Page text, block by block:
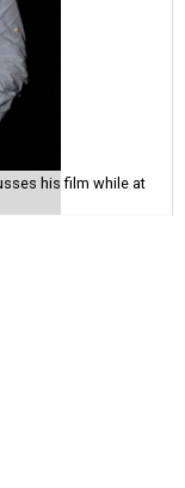
his film while at